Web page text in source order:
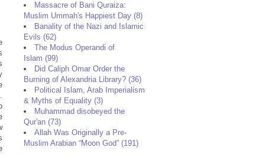
Massacre of Bani Quraiza:
Muslim Ummah's Happiest Day (8)
Banality of the Nazi and Islamic
Evils (62)
The Modus Operandi of
Islam (99)
Did Caliph Omar Order the
Burning of Alexandria Library? (36)
Political Islam, Arab Imperialism
& Myths of Equality (3)
Muhammad disobeyed the
Qur'an (73)
Allah Was Originally a Pre-
Muslim Arabian “Moon God” (191)